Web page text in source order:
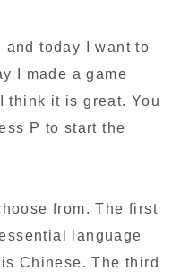
and today I want to
I made a game
think it is great. You
P to start the
from. The first
language
Chinese. The third